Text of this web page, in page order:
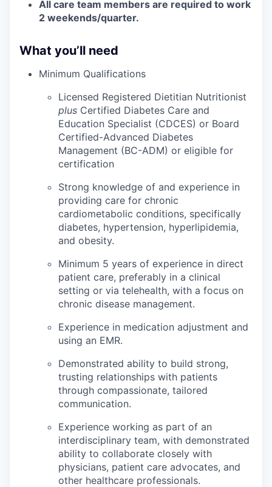
All care team members are required to work
2 weekends/quarter.
What you’ll need
Minimum Qualifications
Licensed Registered Dietitian Nutritionist
plus Certified Diabetes Care and
Education Specialist (CDCES) or Board
Certified-Advanced Diabetes
Management (BC-ADM) or eligible for
certification
Strong knowledge of and experience in
providing care for chronic
cardiometabolic conditions, specifically
diabetes, hypertension, hyperlipidemia,
and obesity.
Minimum 5 years of experience in direct
patient care, preferably in a clinical
setting or via telehealth, with a focus on
chronic disease management.
Experience in medication adjustment and
using an EMR.
Demonstrated ability to build strong,
trusting relationships with patients
through compassionate, tailored
communication.
Experience working as part of an
interdisciplinary team, with demonstrated
ability to collaborate closely with
physicians, patient care advocates, and
other healthcare professionals.